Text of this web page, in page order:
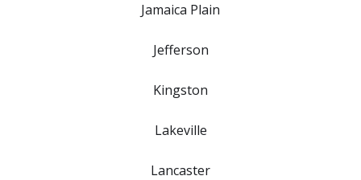
Jamaica Plain
Jefferson
Kingston
Lakeville
Lancaster